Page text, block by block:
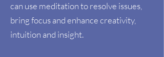
can use meditation to resolve issues,
bring focus and enhance creativity,
intuition and insight.